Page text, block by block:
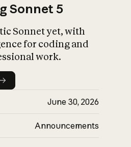
Sonnet 5
Sonnet yet, with
for coding and
work.
June 30, 2026
Announcements